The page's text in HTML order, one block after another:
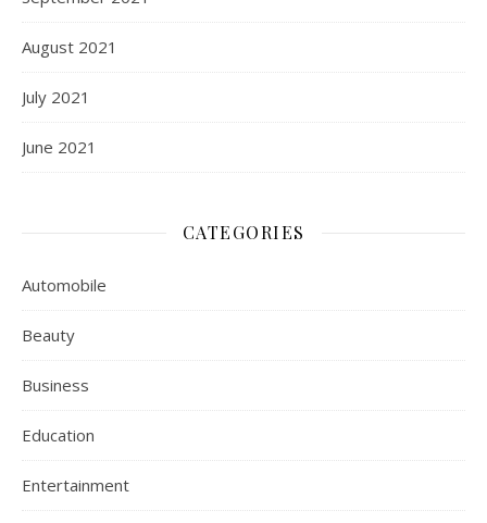
August 2021
July 2021
June 2021
CATEGORIES
Automobile
Beauty
Business
Education
Entertainment